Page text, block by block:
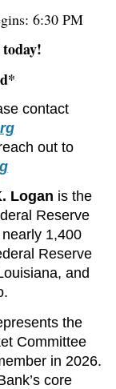
6:30 PM
contact
out to
Logan is the
Reserve
1,400
Reserve
and
the
Committee
in 2026.
core